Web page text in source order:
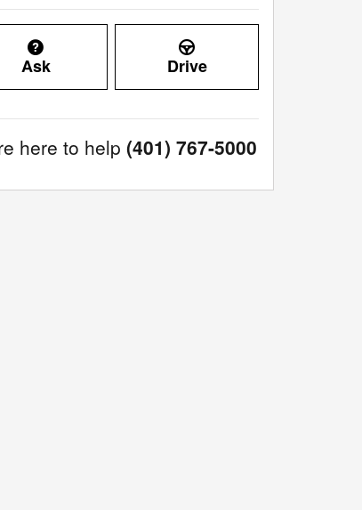
Ask Drive
here to help (401) 767-5000